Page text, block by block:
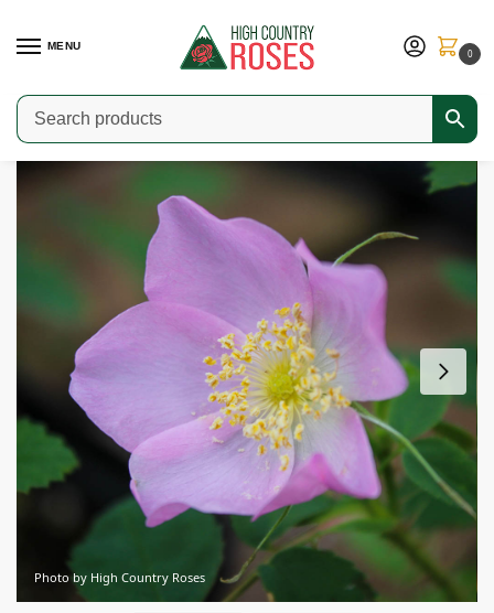
MENU
0
Home / Shop / Species Roses
Photo by High Country Roses